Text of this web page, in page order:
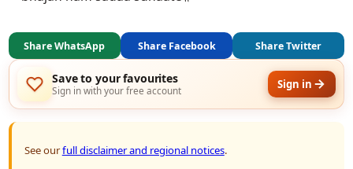
Share WhatsApp Share Facebook Share Twitter
Save to your favourites
Sign in with your free account Sign in
See ourfull disclaimer and regional notices.